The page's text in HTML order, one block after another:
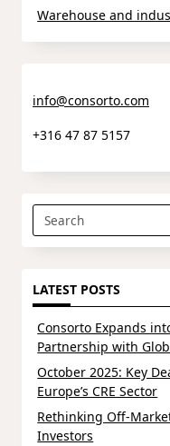
Warehouse and
info@consorto.com
+316 47 87 5157
Search
for:
LATEST POSTS
Consorto Expands
Partnership with
October 2025: Key
Europe’s CRE Sector
Rethinking Off-
Investors